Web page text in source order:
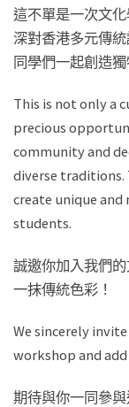
這不單是一次文
深對香港多元傳
同學們一起創造
This is not only a
precious
community and
diverse traditions.
create unique
students.
誠邀你加入我們
一抹傳統色彩！
We sincerely
workshop and
期待與你一同參